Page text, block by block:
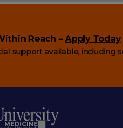
Reach –Apply Today
support available, including
MEDICINE